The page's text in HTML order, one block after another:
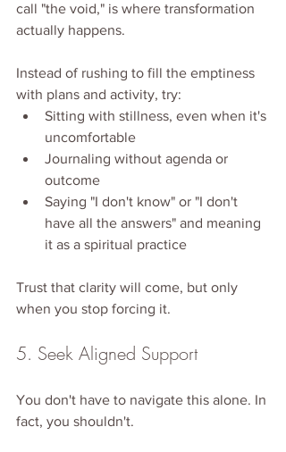
call "the void," is where transformation
actually happens.
Instead of rushing to fill the emptiness
with plans and activity, try:
Sitting with stillness, even when it's
uncomfortable
Journaling without agenda or
outcome
Saying "I don't know" or "I don't
have all the answers" and meaning
it as a spiritual practice
Trust that clarity will come, but only
when you stop forcing it.
5. Seek Aligned Support
You don't have to navigate this alone. In
fact, you shouldn't.